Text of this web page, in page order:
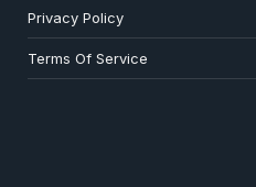
Privacy Policy
Terms Of Service